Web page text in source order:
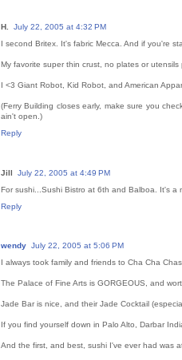
H.
July 22, 2005 at 4:32 PM
I second Britex. It's fabric Mecca. And if you're
My favorite super thin crust, no plates or
I <3 Giant Robot, Kid Robot, and American
(Ferry Building closes early, make sure you
ain't open.)
Reply
Jill
July 22, 2005 at 4:49 PM
For sushi...Sushi Bistro at 6th and Balboa. It's a
Reply
wendy July 22, 2005 at 5:06 PM
I always took family and friends to Cha Cha
The Palace of Fine Arts is GORGEOUS, and
Jade Bar is nice, and their Jade Cocktail
If you find yourself down in Palo Alto, Darbar
And the first, and best, sushi I've ever had was